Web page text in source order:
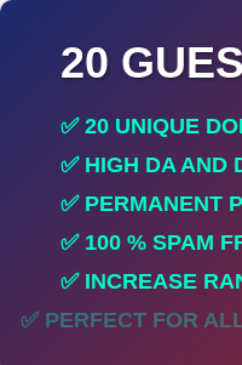
20
✅ 20 UNIQUE
✅ HIGH DA AND
✅ PERMANENT
✅ 100 % SPAM
✅ INCREASE
✅ PERFECT FOR